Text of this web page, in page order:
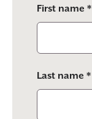
leave
this
empty.
First name *
Last name *